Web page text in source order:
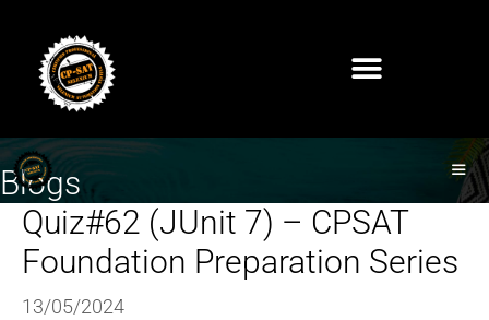
Blogs
Quiz#62 (JUnit 7) – CPSAT
Foundation Preparation Series
13/05/2024